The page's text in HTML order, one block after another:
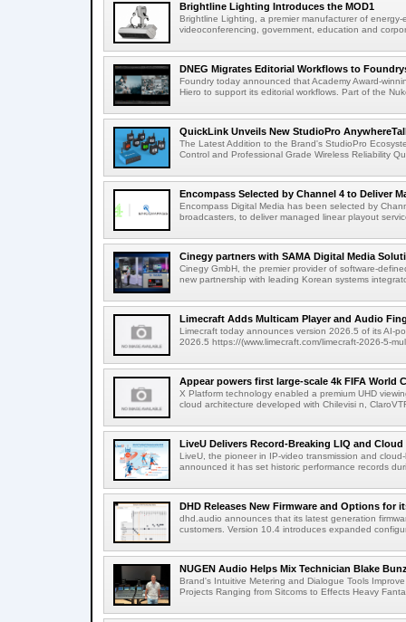
Brightline Lighting Introduces the MOD1
Brightline Lighting, a premier manufacturer of
videoconferencing, government, education and
DNEG Migrates Editorial Workflows to
Foundry today announced that Academy Award-
Hiero to support its editorial workflows. Part of the
QuickLink Unveils New StudioPro
The Latest Addition to the Brand's StudioPro
Control and Professional Grade Wireless Reliability
Encompass Selected by Channel 4 to Deliver
Encompass Digital Media has been selected by
broadcasters, to deliver managed linear playout
Cinegy partners with SAMA Digital Media
Cinegy GmbH, the premier provider of software-
new partnership with leading Korean systems
Limecraft Adds Multicam Player and Audio
Limecraft today announces version 2026.5 of its AI-
2026.5 https://(www.limecraft.com/limecraft-2026-5-
Appear powers first large-scale 4k FIFA World
X Platform technology enabled a premium UHD
cloud architecture developed with Chilevisi n,
LiveU Delivers Record-Breaking LIQ and Cloud
LiveU, the pioneer in IP-video transmission and
announced it has set historic performance records
DHD Releases New Firmware and Options for
dhd.audio announces that its latest generation
customers. Version 10.4 introduces expanded
NUGEN Audio Helps Mix Technician Blake
Brand's Intuitive Metering and Dialogue Tools
Projects Ranging from Sitcoms to Effects Heavy